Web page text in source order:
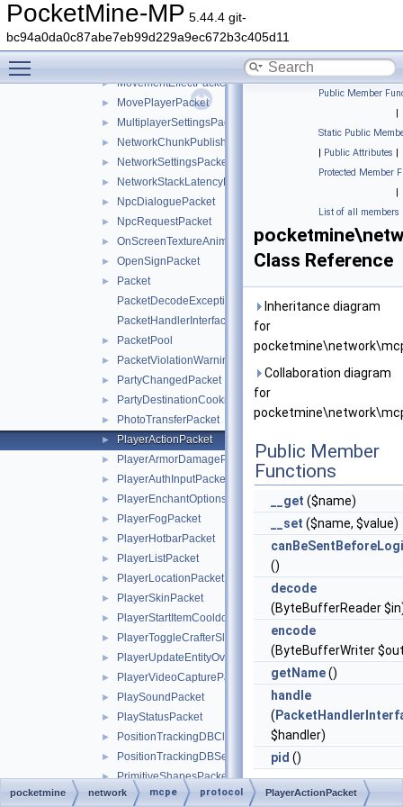
PocketMine-MP 5.44.4 git-
bc94a0da0c87abe7eb99d229a9ec672b3c405d11
► ModalFormResponsePacket
► MotionPredictionHintsPacket
► MoveActorAbsolutePacket
► MovementEffectPacket
► MovePlayerPacket
► MultiplayerSettingsPacket
► NetworkChunkPublisherUpdatePacket
► NetworkSettingsPacket
► NetworkStackLatencyPacket
► NpcDialoguePacket
► NpcRequestPacket
► OnScreenTextureAnimationPacket
► OpenSignPacket
►
Packet
PacketDecodeException
PacketHandlerInterface
► PacketPool
► PacketViolationWarningPacket
► PartyChangedPacket
► PartyDestinationCookieResponsePacket
► PhotoTransferPacket
► PlayerActionPacket
► PlayerArmorDamagePacket
► PlayerAuthInputPacket
► PlayerEnchantOptionsPacket
► PlayerFogPacket
► PlayerHotbarPacket
► PlayerListPacket
► PlayerLocationPacket
► PlayerSkinPacket
► PlayerStartItemCooldownPacket
► PlayerToggleCrafterSlotRequestPacket
► PlayerUpdateEntityOverridesPacket
► PlayerVideoCapturePacket
► PlaySoundPacket
► PlayStatusPacket
► PositionTrackingDBClientRequestPacket
► PositionTrackingDBServerBroadcastPacket
► PrimitiveShapesPacket
► ProtocolInfo
Public Member
|
Static Public
| Public Attributes |
Protected Member
|
List of all members
Class Reference
Inheritance diagram
for
Collaboration diagram
for
Public Member
Functions
__get ($name)
__set ($name, $value)
()
decode
(ByteBufferReader
encode
(ByteBufferWriter
getName()
handle
(
$handler)
pid ()
Static Public
pocketmine network mcpe protocol PlayerActionPacket